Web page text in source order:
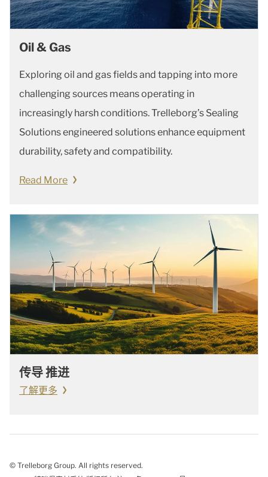
Oil & Gas
Exploring oil and gas fields and tapping into more
challenging sources means operating in
increasingly harsh conditions. Trelleborg’s Sealing
Solutions engineered solutions enhance equipment
durability, safety and compatibility.
Read More
传导 推进
了解更多
© Trelleborg Group. All rights reserved.